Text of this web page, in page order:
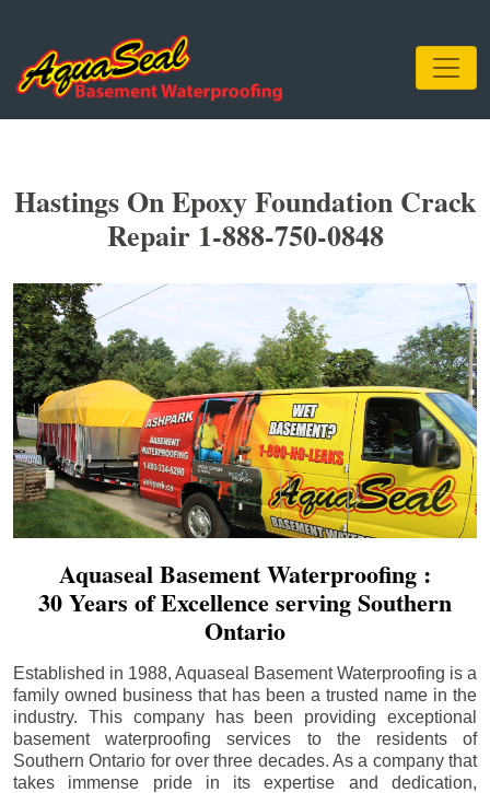
Hastings On Epoxy Foundation Crack
Repair 1-888-750-0848
Aquaseal Basement Waterproofing :
30 Years of Excellence serving Southern
Ontario
Established in 1988, Aquaseal Basement Waterproofing is a
family owned business that has been a trusted name in the
industry. This company has been providing exceptional
basement waterproofing services to the residents of
Southern Ontario for over three decades. As a company that
takes immense pride in its expertise and dedication,